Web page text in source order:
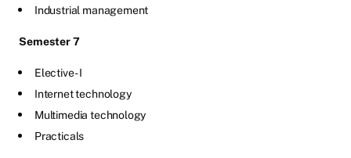
Industrial management
Semester 7
Elective - I
Internet technology
Multimedia technology
Practicals